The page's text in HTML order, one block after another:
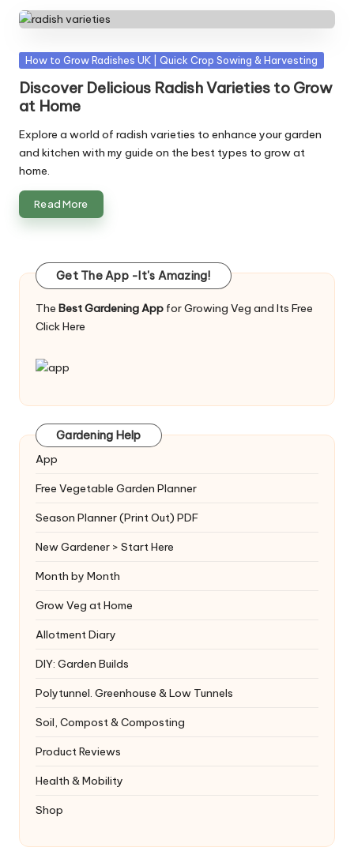
Posted
How to Grow Radishes UK | Quick Crop Sowing & Harvesting
Discover Delicious Radish Varieties to Grow
at Home
Explore a world of radish varieties to enhance your garden
and kitchen with my guide on the best types to grow at
home.
Read More
Get The App -It's Amazing!
The Best Gardening App for Growing Veg and Its Free
Click Here
Gardening Help
App
Free Vegetable Garden Planner
Season Planner (Print Out) PDF
New Gardener > Start Here
Month by Month
Grow Veg at Home
Allotment Diary
DIY: Garden Builds
Polytunnel. Greenhouse & Low Tunnels
Soil, Compost & Composting
Product Reviews
Health & Mobility
Shop